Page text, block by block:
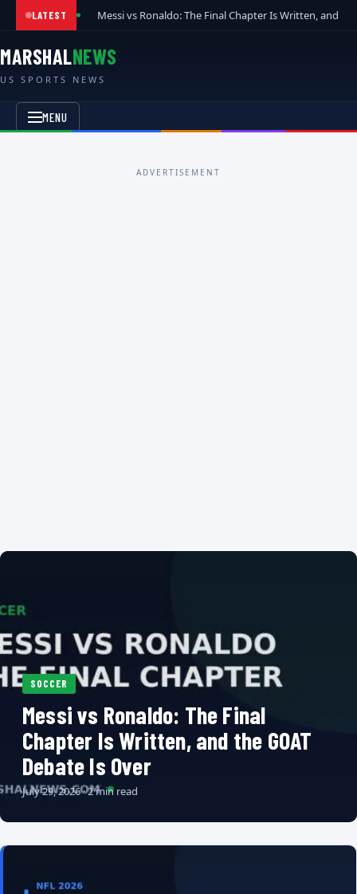
LATEST Messi vs Ronaldo: The Final Chapter Is Written, and
MARSHALNEWS
US SPORTS NEWS
MENU
ADVERTISEMENT
SOCCER
Messi vs Ronaldo: The Final
Chapter Is Written, and the GOAT
Debate Is Over
July 29, 2026 · 2 min read